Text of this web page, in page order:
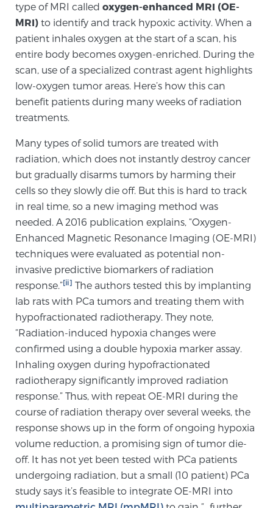
Treatment
We offer a revolutionary suite of therapies for
prostate cancer and other conditions, based on our
advanced, minimally-invasive BlueLaser™ system,
available exclusively at Sperling Prostate Center.
Learn more
Focal Laser Ablation for Prostate Cancer
TULSA-PRO Ablation for Prostate Cancer
Transperineal Laser Ablation for Prostate
Cancer
Exablate Prostate® for Prostate Cancer
Focal Laser Treatment for BPH
Transperineal Laser Ablation for BPH
mpMRI for More Effective Active Surveillance
mpMRI for Testosterone Replacement Therapy
Patients
type of MRI called oxygen-enhanced MRI (OE-
MRI) to identify and track hypoxic activity. When a
patient inhales oxygen at the start of a scan, his
entire body becomes oxygen-enriched. During the
scan, use of a specialized contrast agent highlights
low-oxygen tumor areas. Here’s how this can
benefit patients during many weeks of radiation
treatments.
Many types of solid tumors are treated with
radiation, which does not instantly destroy cancer
but gradually disarms tumors by harming their
cells so they slowly die off. But this is hard to track
in real time, so a new imaging method was
needed. A 2016 publication explains, “Oxygen-
Enhanced Magnetic Resonance Imaging (OE-MRI)
techniques were evaluated as potential non-
invasive predictive biomarkers of radiation
response.”[ii] The authors tested this by implanting
lab rats with PCa tumors and treating them with
hypofractionated radiotherapy. They note,
“Radiation-induced hypoxia changes were
confirmed using a double hypoxia marker assay.
Inhaling oxygen during hypofractionated
radiotherapy significantly improved radiation
response.” Thus, with repeat OE-MRI during the
course of radiation therapy over several weeks, the
response shows up in the form of ongoing hypoxia
volume reduction, a promising sign of tumor die-
off. It has not yet been tested with PCa patients
undergoing radiation, but a small (10 patient) PCa
study says it’s feasible to integrate OE-MRI into